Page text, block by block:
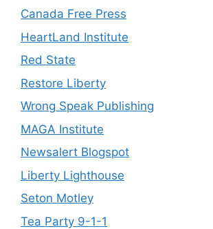
Canada Free Press
HeartLand Institute
Red State
Restore Liberty
Wrong Speak Publishing
MAGA Institute
Newsalert Blogspot
Liberty Lighthouse
Seton Motley
Tea Party 9-1-1